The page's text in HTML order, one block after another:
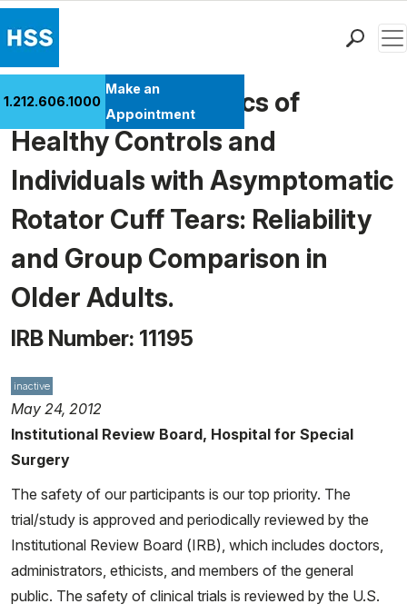
Patient Care
Health Library
Research & Education
Giving
Why Choose HSS
MyHSS Sign In
1.212.606.1000
Make an
Appointment
Scapular Kinematics of
Healthy Controls and
Individuals with Asymptomatic
Rotator Cuff Tears: Reliability
and Group Comparison in
Older Adults.
IRB Number: 11195
inactive
May 24, 2012
Institutional Review Board, Hospital for Special
Surgery
The safety of our participants is our top priority. The
trial/study is approved and periodically reviewed by the
Institutional Review Board (IRB), which includes doctors,
administrators, ethicists, and members of the general
public. The safety of clinical trials is reviewed by the U.S.